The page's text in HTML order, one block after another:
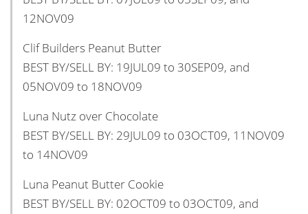
12NOV09
Clif Builders Peanut Butter
BEST BY/SELL BY: 19JUL09 to 30SEP09, and
05NOV09 to 18NOV09
Luna Nutz over Chocolate
BEST BY/SELL BY: 29JUL09 to 03OCT09, 11NOV09
to 14NOV09
Luna Peanut Butter Cookie
BEST BY/SELL BY: 02OCT09 to 03OCT09, and